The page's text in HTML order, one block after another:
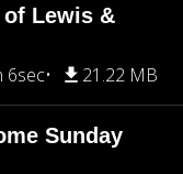
of Lewis &
6sec 21.22 MB
Sunday